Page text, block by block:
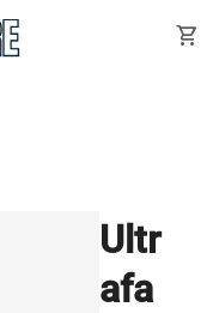
shopping_cart
Ultr
afa